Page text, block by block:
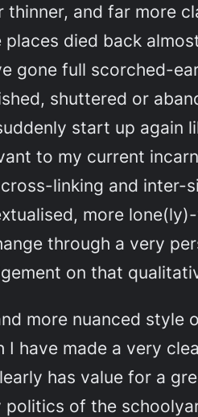
and far more
died back
gone full scorched-
shuttered or
start up again
to my current
linking and inter-
more
through a very
on that
more nuanced style
have made a very
has value for a
of the